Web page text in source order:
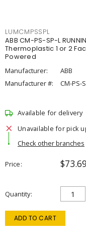
LUMCMPSSPL
ABB CM-PS-SP-L
Thermoplastic 1 or 2
Powered
Manufacturer:
ABB
Manufacturer #:
CM-PS-
Available for delivery
Unavailable for pick
Check other branches
Price
Quantity
ADD TO CART